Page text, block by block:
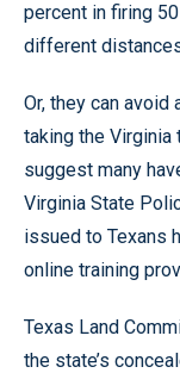
percent in firing
different
Or, they can
taking the Virginia
suggest many
Virginia State
issued to Texans
online training
Texas Land
the state’s